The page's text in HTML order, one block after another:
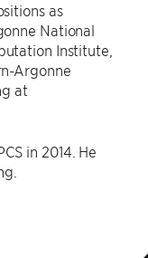
as
National
Institute,
Argonne
at
in 2014. He